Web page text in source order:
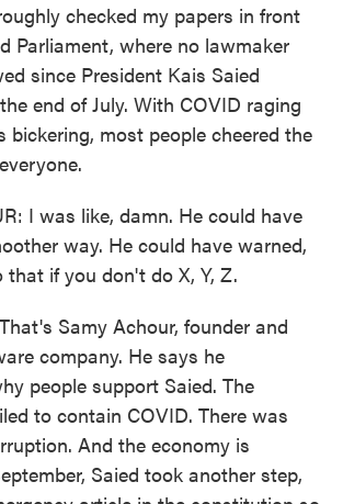
checked my papers in front
Parliament, where no lawmaker
since President Kais Saied
end of July. With COVID raging
bickering, most people cheered the
I was like, damn. He could have
way. He could have warned,
if you don't do X, Y, Z.
Samy Achour, founder and
company. He says he
people support Saied. The
to contain COVID. There was
And the economy is
Saied took another step,